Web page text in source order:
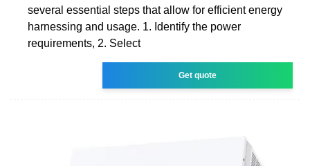
several essential steps that allow for efficient energy
harnessing and usage. 1. Identify the power
requirements, 2. Select
Get quote